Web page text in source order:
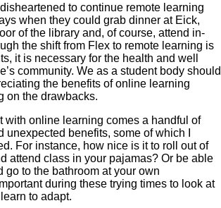
to continue remote learning
when they could grab dinner at Eick,
of the library and, of course, attend in-
the shift from Flex to remote learning is
it is necessary for the health and well
community. We as a student body should
the benefits of online learning
on the drawbacks.
with online learning comes a handful of
unexpected benefits, some of which I
For instance, how nice is it to roll out of
attend class in your pajamas? Or be able
go to the bathroom at your own
during these trying times to look at
to adapt.